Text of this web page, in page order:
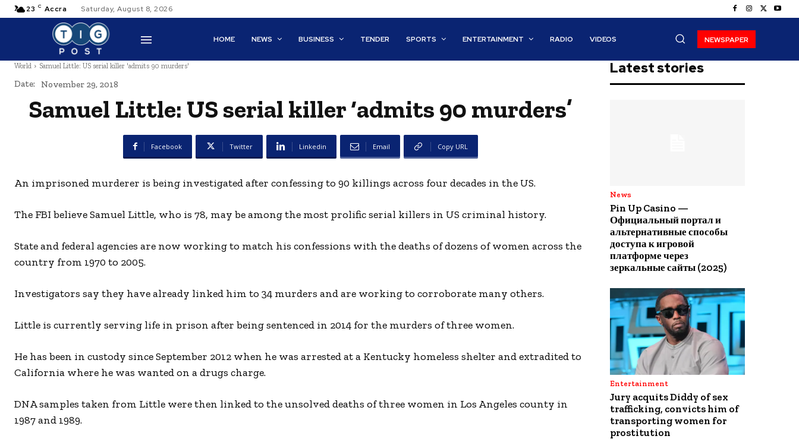
23 C Accra Saturday, August 8, 2026
HOME NEWS BUSINESS TENDER SPORTS ENTERTAINMENT RADIO VIDEOS NEWSPAPER
World Samuel Little: US serial killer 'admits 90 murders'
Date: November 29, 2018
Samuel Little: US serial killer ‘admits 90 murders’
Facebook Twitter Linkedin Email Copy URL
An imprisoned murderer is being investigated after confessing to 90 killings across four decades in the US.
The FBI believe Samuel Little, who is 78, may be among the most prolific serial killers in US criminal history.
State and federal agencies are now working to match his confessions with the deaths of dozens of women across the
country from 1970 to 2005.
Investigators say they have already linked him to 34 murders and are working to corroborate many others.
Little is currently serving life in prison after being sentenced in 2014 for the murders of three women.
He has been in custody since September 2012 when he was arrested at a Kentucky homeless shelter and extradited to
California where he was wanted on a drugs charge.
DNA samples taken from Little were then linked to the unsolved deaths of three women in Los Angeles county in
1987 and 1989.
Latest stories
News
Pin Up Casino —
Официальный портал и
альтернативные способы
доступа к игровой
платформе через
зеркальные сайты (2025)
Entertainment
Jury acquits Diddy of sex
trafficking, convicts him of
transporting women for
prostitution